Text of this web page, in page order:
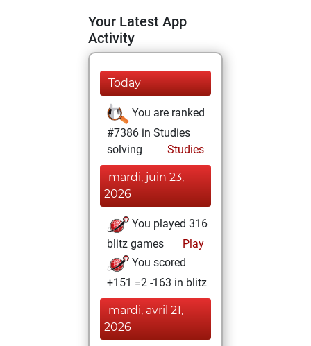
Your Latest App
Activity
Today
You are ranked
#7386 in Studies
solving
Studies
mardi, juin 23,
2026
You played 316
blitz games
Play
You scored
+151 =2 -163 in blitz
mardi, avril 21,
2026